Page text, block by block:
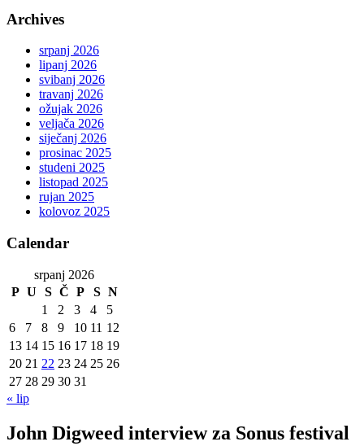
Archives
srpanj 2026
lipanj 2026
svibanj 2026
travanj 2026
ožujak 2026
veljača 2026
siječanj 2026
prosinac 2025
studeni 2025
listopad 2025
rujan 2025
kolovoz 2025
Calendar
srpanj 2026
P U S Č P S N
1
2 3 4
5
6
7 8 9 10 11 12
13 14 15 16 17 18 19
20 21 22 23 24 25 26
27 28 29 30 31
« lip
John Digweed interview za Sonus festival